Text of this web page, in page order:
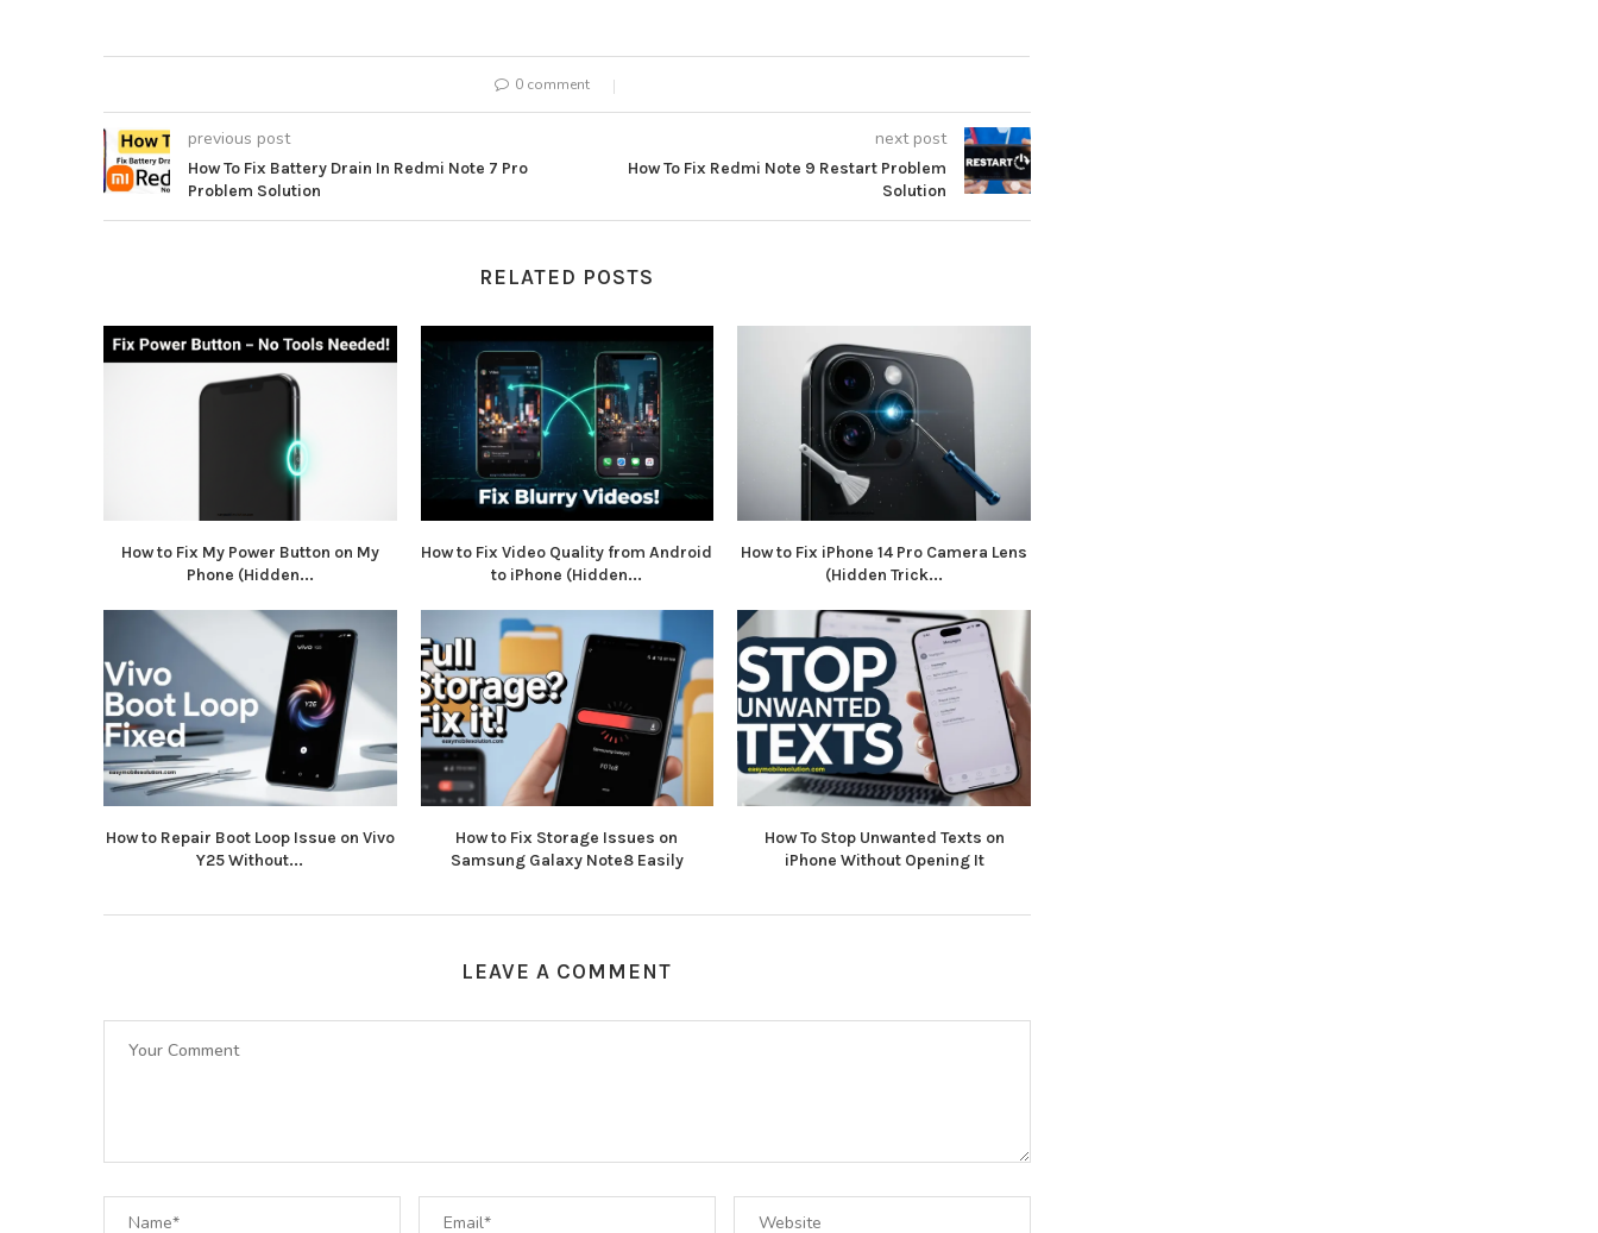
0 comment
previous post
How To Fix Battery Drain In Redmi Note 7 Pro
Problem Solution
next post
How To Fix Redmi Note 9 Restart Problem
Solution
RELATED POSTS
How to Fix My Power Button on My
Phone (Hidden...
How to Fix Video Quality from Android
to iPhone (Hidden...
How to Fix iPhone 14 Pro Camera Lens
(Hidden Trick...
How to Repair Boot Loop Issue on Vivo
Y25 Without...
How to Fix Storage Issues on
Samsung Galaxy Note8 Easily
How To Stop Unwanted Texts on
iPhone Without Opening It
LEAVE A COMMENT